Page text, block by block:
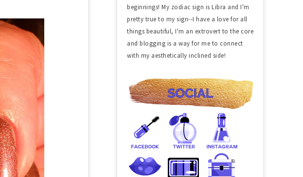
beginnings! My zodiac sign is Libra and I'm
pretty true to my sign--I have a love for all
things beautiful, I'm an extrovert to the core
and blogging is a way for me to connect
with my aesthetically inclined side!